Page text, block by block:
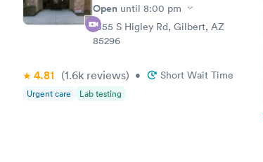
Open until 8:00 pm
1355 S Higley Rd, Gilbert, AZ
85296
4.81 (1.6k reviews) • Short Wait Time
Urgent care Lab testing